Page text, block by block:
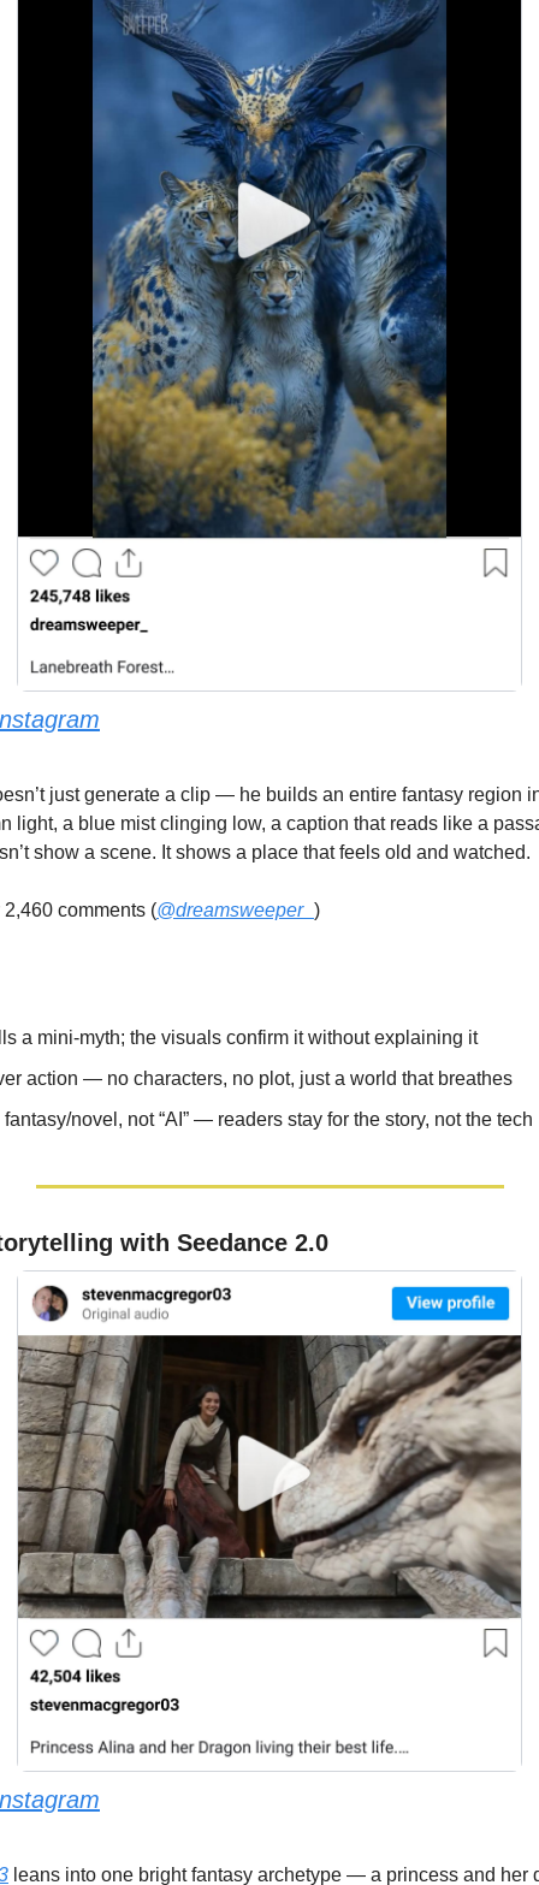
just generate a clip — he builds an entire fantasy region
light, a blue mist clinging low, a caption that reads like a
show a scene. It shows a place that feels old and watched.
comments (@dreamsweeper_ )
a mini-myth; the visuals confirm it without explaining it
action — no characters, no plot, just a world that breathes
novel, not “AI” — readers stay for the story, not the tech
with Seedance 2.0
leans into one bright fantasy archetype — a princess and